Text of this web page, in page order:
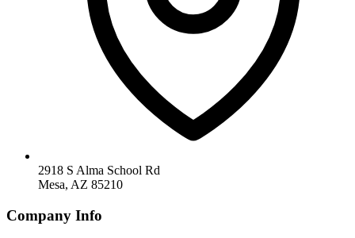
2918 S Alma School Rd
Mesa, AZ 85210
Company Info